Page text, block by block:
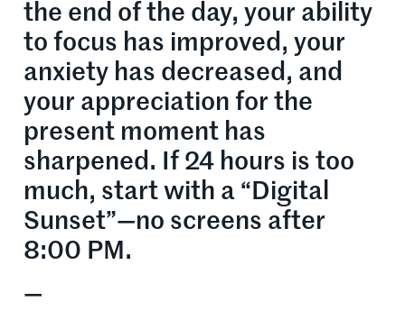
the end of the day, your ability
to focus has improved, your
anxiety has decreased, and
your appreciation for the
present moment has
sharpened. If 24 hours is too
much, start with a “Digital
Sunset”—no screens after
8:00 PM.
—